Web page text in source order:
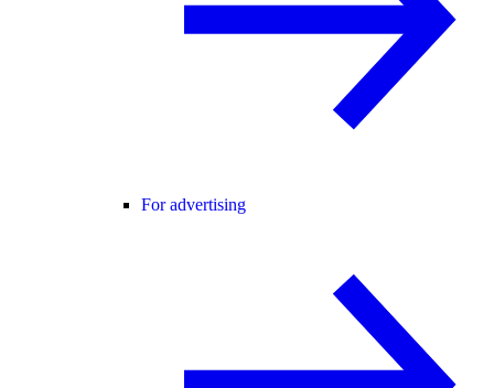
For advertising